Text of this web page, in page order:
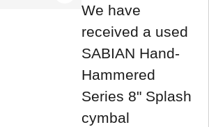
We have
received a used
SABIAN Hand-
Hammered
Series 8" Splash
cymbal